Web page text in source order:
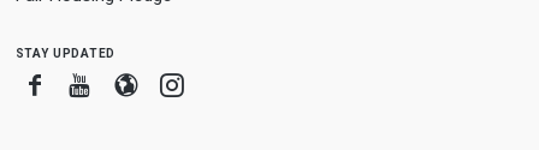
stay updated
FacebookYoutube
BloggerInstagram